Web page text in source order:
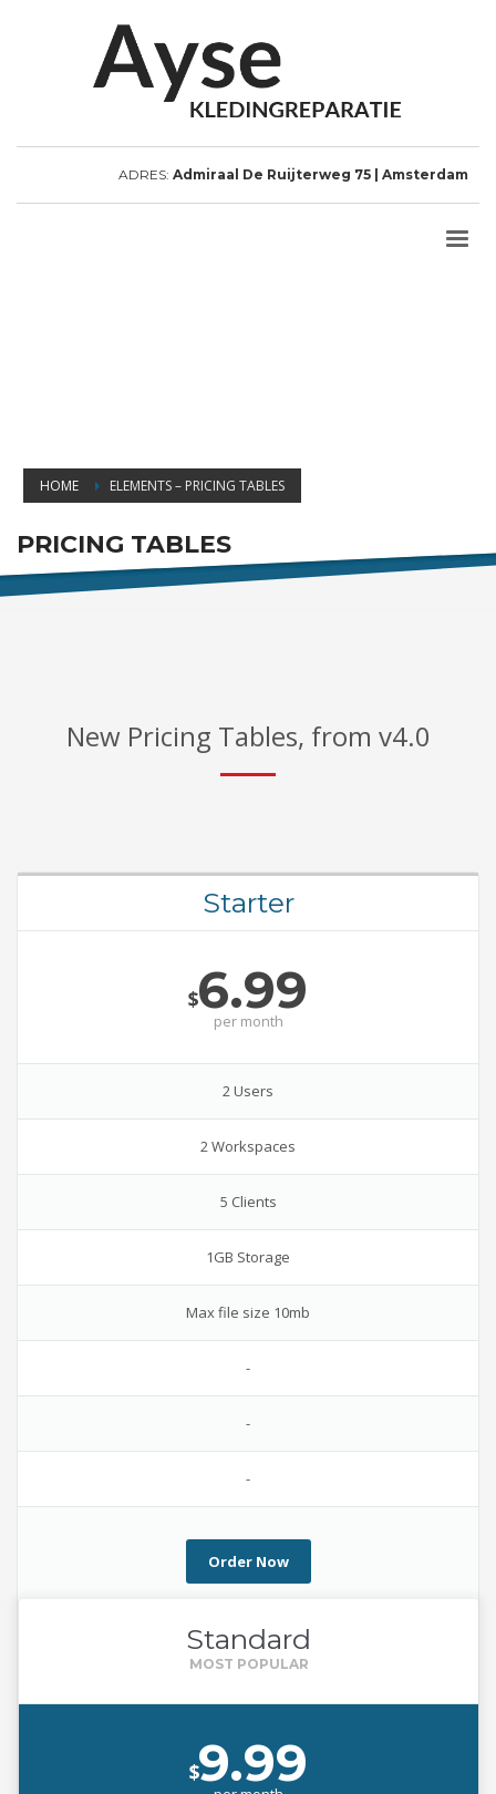
ADRES: Admiraal De Ruijterweg 75 | Amsterdam
HOME ELEMENTS – PRICING TABLES
PRICING TABLES
FOR AWESOME PACKAGES
New Pricing Tables, from v4.0
Starter
$6.99
per month
2 Users
2 Workspaces
5 Clients
1GB Storage
Max file size 10mb
-
-
-
Order Now
Standard
$9.99